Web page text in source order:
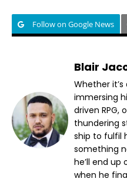
Follow on Google News
Blair
Whether
immersing
driven RPG,
thundering
ship to fulfil
something
he’ll end up
when he